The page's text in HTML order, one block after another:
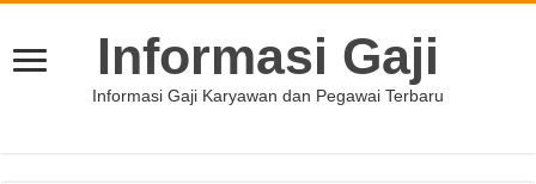
Informasi Gaji
Informasi Gaji Karyawan dan Pegawai Terbaru